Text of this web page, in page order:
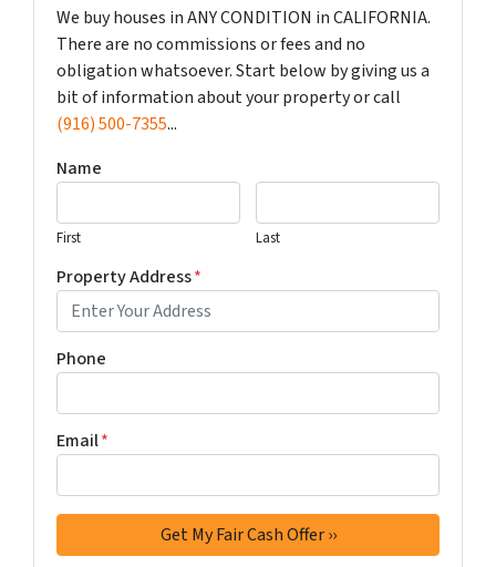
We buy houses in ANY CONDITION in CALIFORNIA.
There are no commissions or fees and no
obligation whatsoever. Start below by giving us a
bit of information about your property or call
(916) 500-7355...
Name
First Last
Property Address*
Phone
Email*